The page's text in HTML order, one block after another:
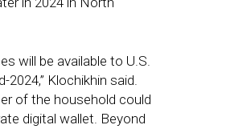
will be available to U.S.
2024,” Klochikhin said.
of the household could
digital wallet. Beyond